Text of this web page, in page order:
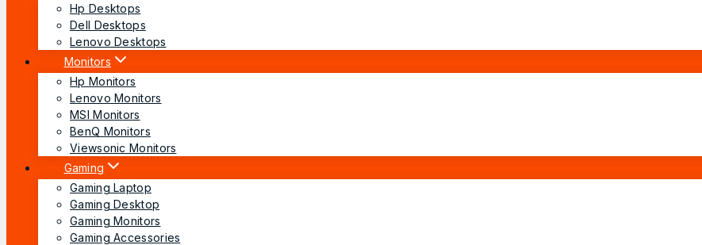
Hp Desktops
Dell Desktops
Lenovo Desktops
Monitors
Hp Monitors
Lenovo Monitors
MSI Monitors
BenQ Monitors
Viewsonic Monitors
Gaming
Gaming Laptop
Gaming Desktop
Gaming Monitors
Gaming Accessories